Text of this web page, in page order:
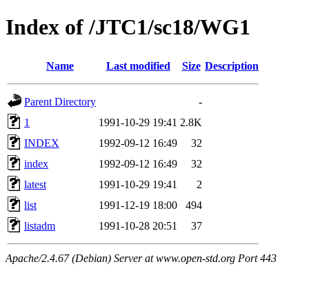
Index of /JTC1/sc18/WG1
Name Last modified Size Description
Parent Directory
-
1
1991-10-29 19:41 2.8K
INDEX
1992-09-12 16:49
32
index
1992-09-12 16:49
32
latest
1991-10-29 19:41
2
list
1991-12-19 18:00
494
listadm
1991-10-28 20:51 37
Apache/2.4.67 (Debian) Server at www.open-std.org Port 443